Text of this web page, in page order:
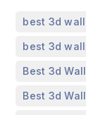
best 3d
best 3d
Best 3d
Best 3d